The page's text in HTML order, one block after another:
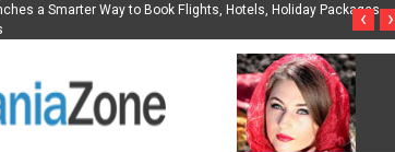
a Smarter Way to Book Flights, Hotels, Holiday Packages -
‹ ›